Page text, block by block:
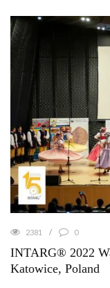
2381 0
INTARG® 2022
Katowice, Poland